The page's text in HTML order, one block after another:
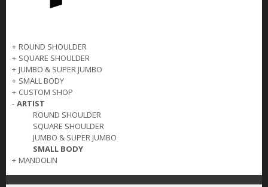
+ ROUND SHOULDER
+ SQUARE SHOULDER
+ JUMBO & SUPER JUMBO
+ SMALL BODY
+ CUSTOM SHOP
- ARTIST
ROUND SHOULDER
SQUARE SHOULDER
JUMBO & SUPER JUMBO
SMALL BODY
+ MANDOLIN